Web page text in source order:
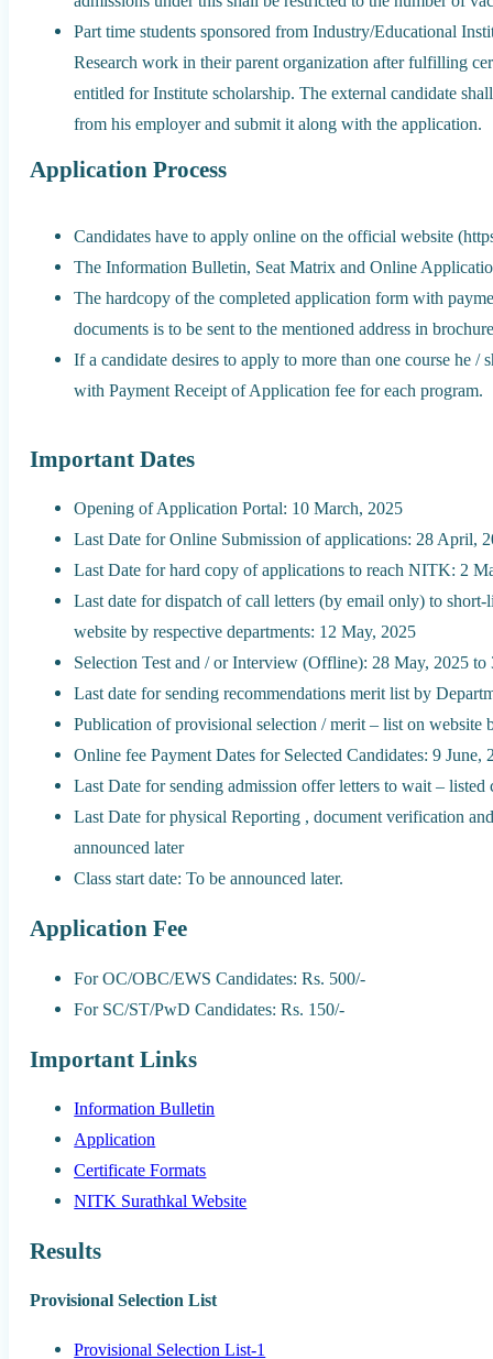
Part time students sponsored from Industry/Educational
Research work in their parent organization after fulfilling
entitled for Institute scholarship. The external candidate
from his employer and submit it along with the application.
Application Process
Candidates have to apply online on the official website
The Information Bulletin, Seat Matrix and Online
The hardcopy of the completed application form with
documents is to be sent to the mentioned address in
If a candidate desires to apply to more than one course he
with Payment Receipt of Application fee for each program.
Important Dates
Opening of Application Portal: 10 March, 2025
Last Date for Online Submission of applications: 28 April,
Last Date for hard copy of applications to reach NITK: 2
Last date for dispatch of call letters (by email only) to short-
website by respective departments: 12 May, 2025
Selection Test and / or Interview (Offline): 28 May, 2025 to
Last date for sending recommendations merit list by
Publication of provisional selection / merit – list on website
Online fee Payment Dates for Selected Candidates: 9 June,
Last Date for sending admission offer letters to wait – listed
Last Date for physical Reporting , document verification
announced later
Class start date: To be announced later.
Application Fee
For OC/OBC/EWS Candidates: Rs. 500/-
For SC/ST/PwD Candidates: Rs. 150/-
Important Links
Information Bulletin
Application
Certificate Formats
NITK Surathkal Website
Results
Provisional Selection List
Provisional Selection List-1